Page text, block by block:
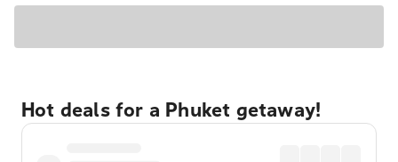
Hot deals for a Phuket getaway!